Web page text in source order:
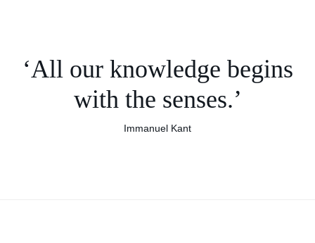
‘All our knowledge begins
with the senses.’
Immanuel Kant